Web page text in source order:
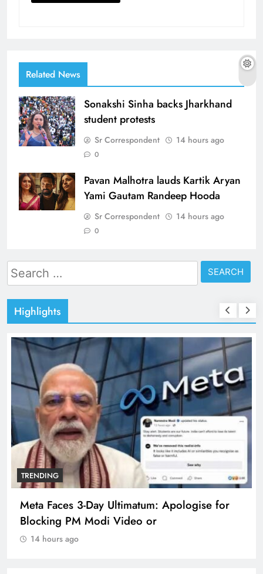
Related News
Sonakshi Sinha backs Jharkhand
student protests
Sr Correspondent 14 hours ago
0
Pavan Malhotra lauds Kartik Aryan
Yami Gautam Randeep Hooda
Sr Correspondent 14 hours ago
0
Search
for:
Highlights
TRENDING
Meta Faces 3-Day Ultimatum: Apologise for
Blocking PM Modi Video or
14 hours ago